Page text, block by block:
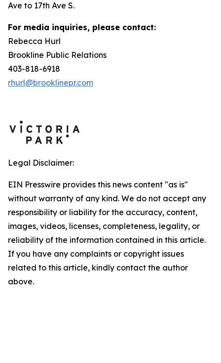
Ave to 17th Ave S.
For media inquiries, please contact:
Rebecca Hurl
Brookline Public Relations
403-818-6918
rhurl@brooklinepr.com
Legal Disclaimer:
EIN Presswire provides this news content "as is"
without warranty of any kind. We do not accept any
responsibility or liability for the accuracy, content,
images, videos, licenses, completeness, legality, or
reliability of the information contained in this article.
If you have any complaints or copyright issues
related to this article, kindly contact the author
above.